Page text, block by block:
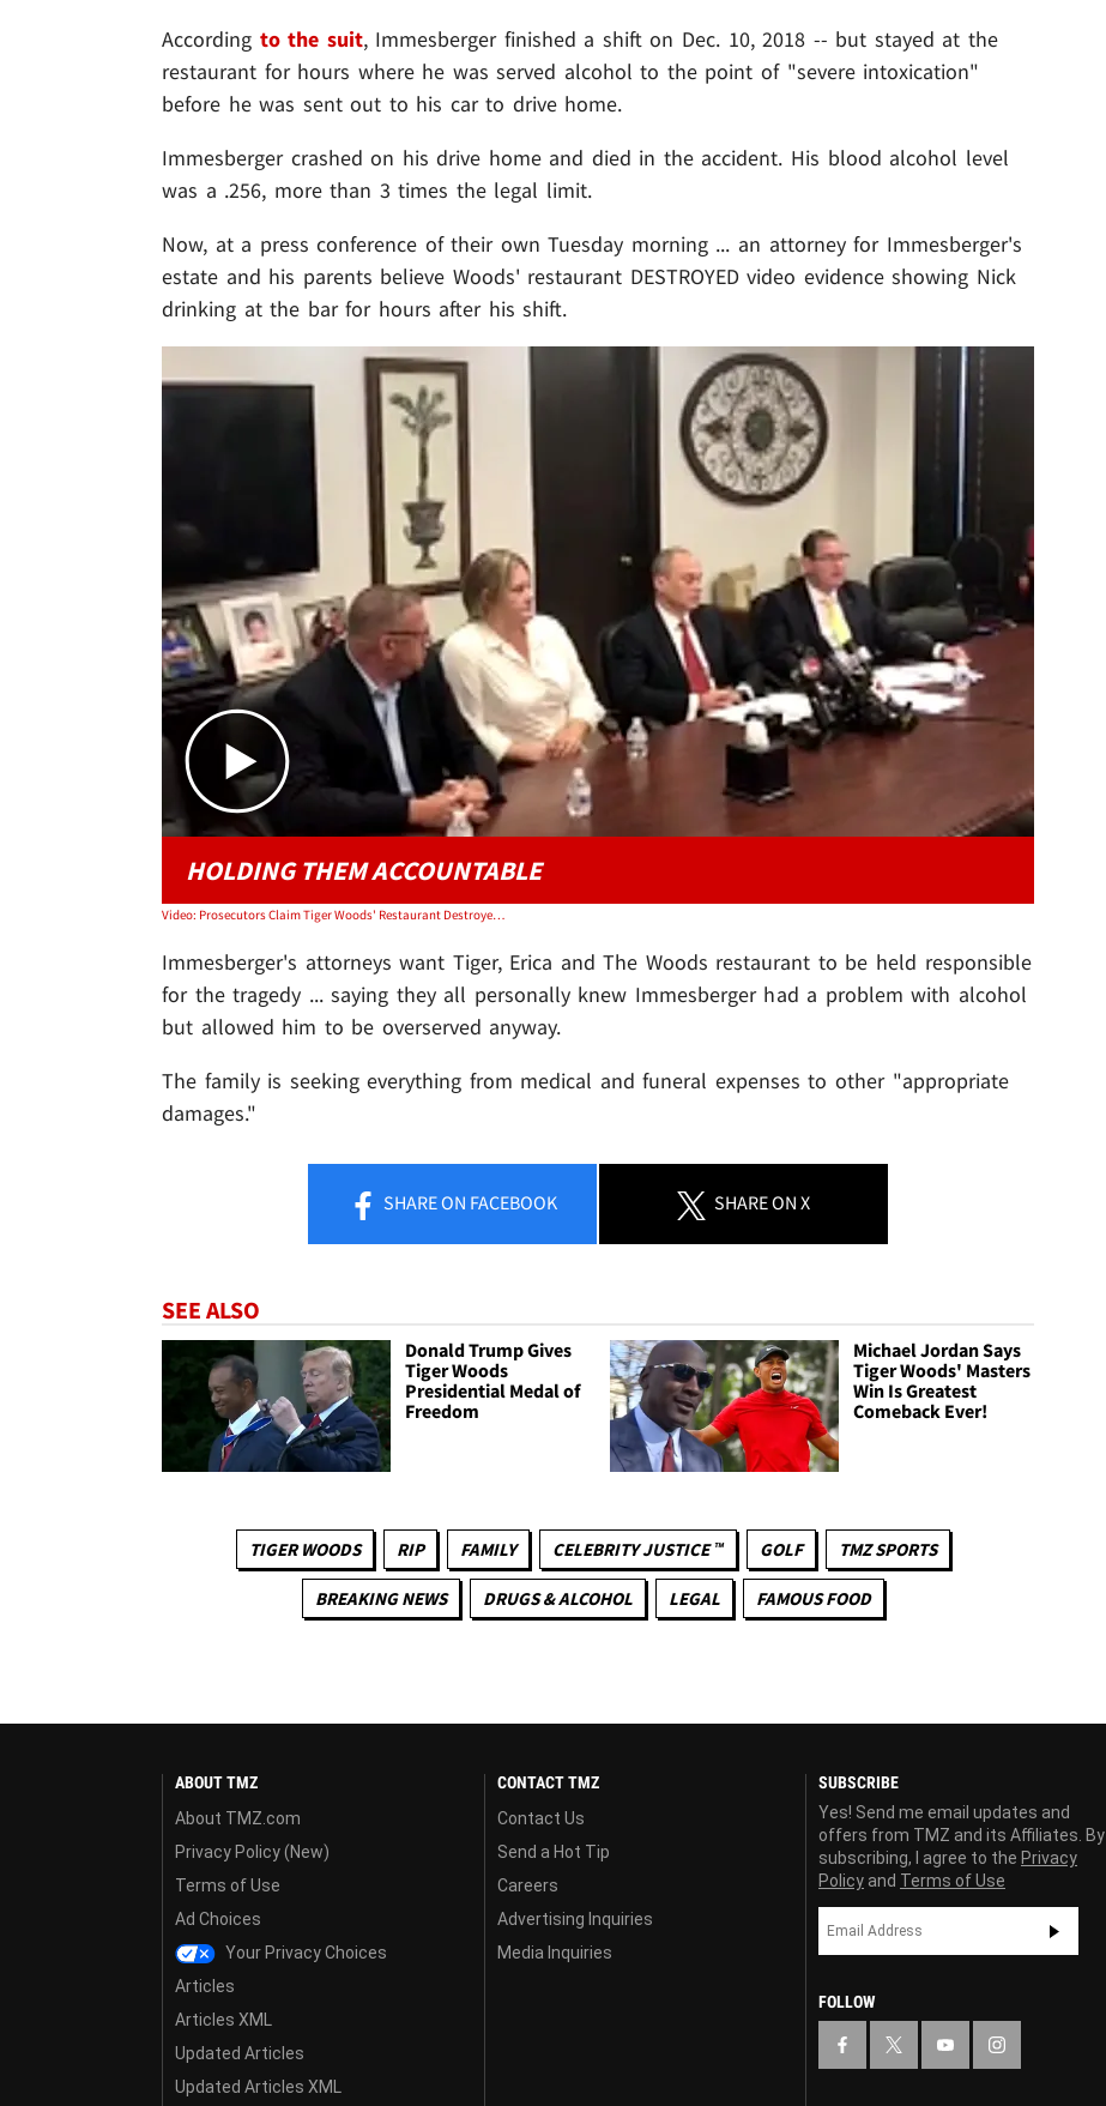
According to the suit, Immesberger finished a shift on Dec. 10, 2018 -- but stayed at the
restaurant for hours where he was served alcohol to the point of "severe intoxication"
before he was sent out to his car to drive home.
Immesberger crashed on his drive home and died in the accident. His blood alcohol level
was a .256, more than 3 times the legal limit.
Now, at a press conference of their own Tuesday morning ... an attorney for Immesberger's
estate and his parents believe Woods' restaurant DESTROYED video evidence showing Nick
drinking at the bar for hours after his shift.
Play video content
HOLDING THEM ACCOUNTABLE
Video: Prosecutors Claim Tiger Woods' Restaurant Destroyed Evidence
Immesberger's attorneys want Tiger, Erica and The Woods restaurant to be held responsible
for the tragedy ... saying they all personally knew Immesberger had a problem with alcohol
but allowed him to be overserved anyway.
The family is seeking everything from medical and funeral expenses to other "appropriate
damages."
SHAREON FACEBOOK SHAREON X
SEE ALSO
Donald Trump Gives
Tiger Woods
Presidential Medal of
Freedom
Michael Jordan Says
Tiger Woods' Masters
Win Is Greatest
Comeback Ever!
TIGER WOODS RIP FAMILY CELEBRITY JUSTICE ™ GOLF TMZ SPORTS
BREAKING NEWS DRUGS & ALCOHOL LEGAL FAMOUS FOOD
ABOUT TMZ
About TMZ.com
Privacy Policy (New)
Terms of Use
Ad Choices
Your Privacy Choices
Articles
Articles XML
Updated Articles
Updated Articles XML
CONTACT TMZ
Contact Us
Send a Hot Tip
Careers
Advertising Inquiries
Media Inquiries
SUBSCRIBE
Yes! Send me email updates and
offers from TMZ and its Affiliates. By
subscribing, I agree to the Privacy
Policy and Terms of Use
FOLLOW